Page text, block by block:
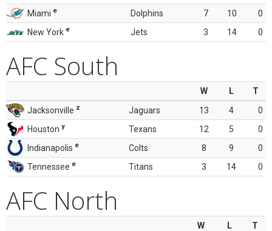
Miami e Dolphins 7 10
0
New York e Jets 3 14 0
AFC South
W L
T
Jacksonville z Jaguars 13 4
0
Houston y Texans 12 5
0
Indianapolis e Colts 8 9
0
Tennessee e Titans 3 14 0
AFC North
W L
T